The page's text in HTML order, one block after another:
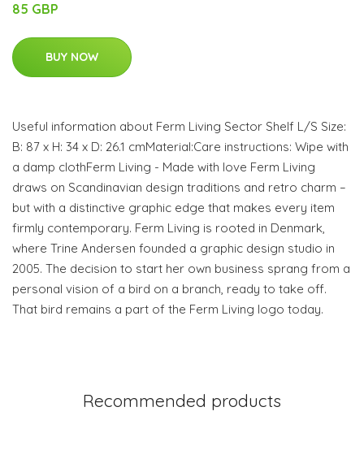
85 GBP
BUY NOW
Useful information about Ferm Living Sector Shelf L/S Size:
B: 87 x H: 34 x D: 26.1 cmMaterial:Care instructions: Wipe with
a damp clothFerm Living - Made with love Ferm Living
draws on Scandinavian design traditions and retro charm –
but with a distinctive graphic edge that makes every item
firmly contemporary. Ferm Living is rooted in Denmark,
where Trine Andersen founded a graphic design studio in
2005. The decision to start her own business sprang from a
personal vision of a bird on a branch, ready to take off.
That bird remains a part of the Ferm Living logo today.
Recommended products